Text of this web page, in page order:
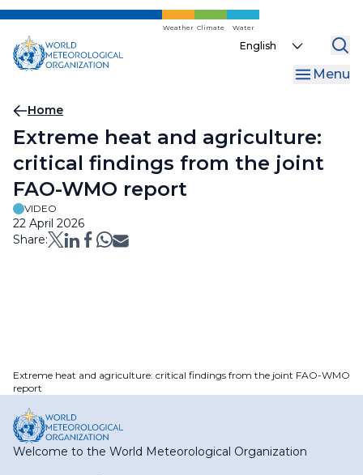
Skip
main
content
Weather Climate Water
Select
Menu
Breadcrumb
Home
Extreme heat and agriculture:
critical findings from the joint
FAO-WMO report
VIDEO
22 April 2026
Share:
Extreme heat and agriculture: critical findings from the joint FAO-WMO
report
Welcome to the World Meteorological Organization